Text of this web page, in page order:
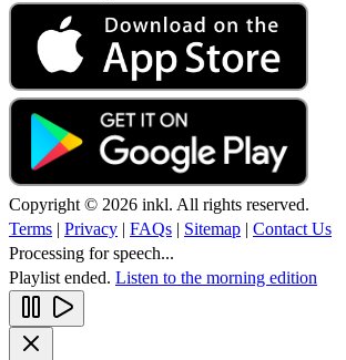
Copyright © 2026 inkl. All rights reserved.
Terms | Privacy | FAQs | Sitemap | Contact Us
Processing for speech...
Playlist ended. Listen to the morning edition